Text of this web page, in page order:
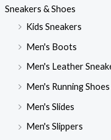
Sneakers & Shoes
Kids Sneakers
Men's Boots
Men's Leather
Men's Running Shoes
Men's Slides
Men's Slippers